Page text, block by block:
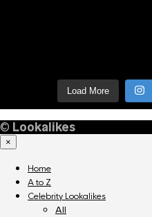
Load More
© Lookalikes
×
Home
A to Z
Celebrity Lookalikes
All